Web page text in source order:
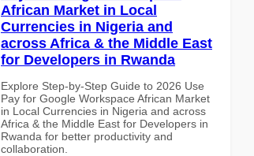
African Market in Local
Currencies in Nigeria and
across Africa & the Middle East
for Developers in Rwanda
Explore Step-by-Step Guide to 2026 Use
Pay for Google Workspace African Market
in Local Currencies in Nigeria and across
Africa & the Middle East for Developers in
Rwanda for better productivity and
collaboration.